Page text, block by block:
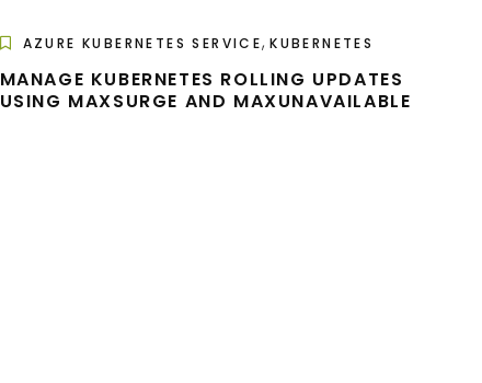
AZURE KUBERNETES SERVICE,KUBERNETES
MANAGE KUBERNETES ROLLING UPDATES
USING MAXSURGE AND MAXUNAVAILABLE